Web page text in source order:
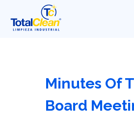
Minutes Of
Board